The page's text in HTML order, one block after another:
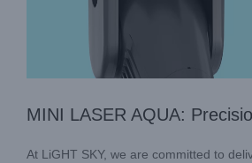
MINI LASER AQUA:
At LiGHT SKY, we are committed to